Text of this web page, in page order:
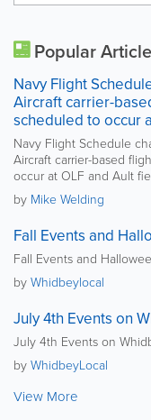
Popular
Navy Flight
Aircraft carrier-
scheduled to occur
Navy Flight Schedule
Aircraft carrier-based
occur at OLF and
by Mike Welding
Fall Events and
Fall Events and
by Whidbeylocal
July 4th Events on
July 4th Events on
by WhidbeyLocal
View More